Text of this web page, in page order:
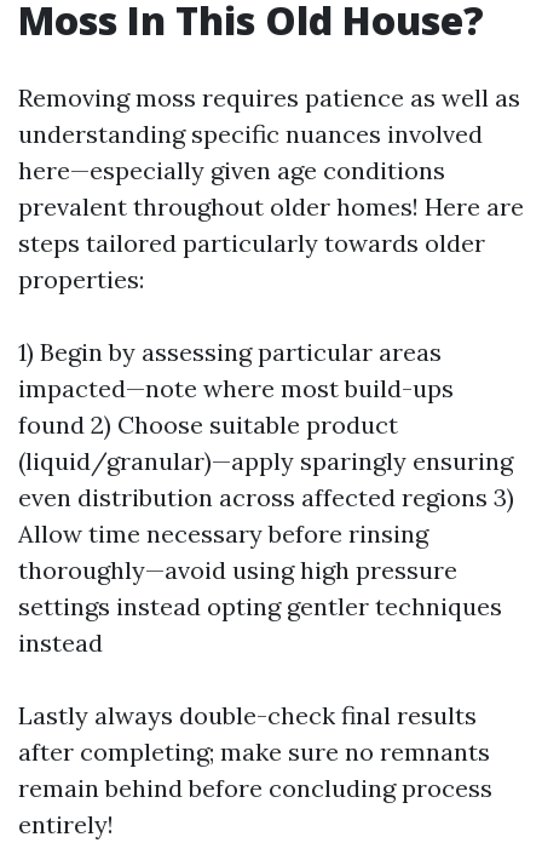
Moss In This Old House?
Removing moss requires patience as well as
understanding specific nuances involved
here—especially given age conditions
prevalent throughout older homes! Here are
steps tailored particularly towards older
properties:
1) Begin by assessing particular areas
impacted—note where most build-ups
found 2) Choose suitable product
(liquid/granular)—apply sparingly ensuring
even distribution across affected regions 3)
Allow time necessary before rinsing
thoroughly—avoid using high pressure
settings instead opting gentler techniques
instead
Lastly always double-check final results
after completing; make sure no remnants
remain behind before concluding process
entirely!